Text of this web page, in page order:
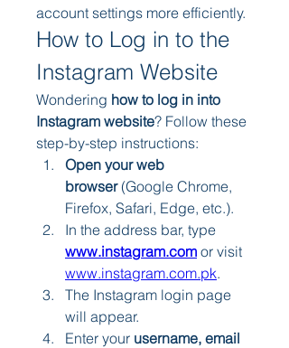
account settings more efficiently.
How to Log in to the
Instagram Website
Wondering how to log in into
Instagram website? Follow these
step-by-step instructions:
Open your web
browser (Google Chrome,
Firefox, Safari, Edge, etc.).
www.instagram.com
www.instagram.com.pk.
The Instagram login page
will appear.
Enter your username, email